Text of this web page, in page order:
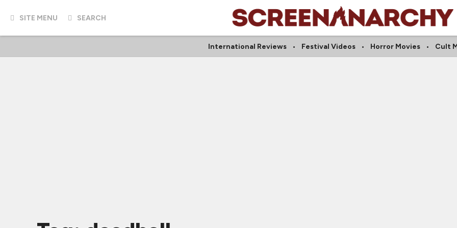
SITE MENU SEARCH
International Reviews Festival Videos Horror Movies Cult